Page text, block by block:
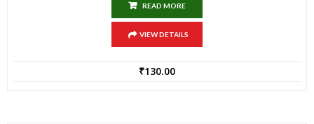
READ MORE
VIEW DETAILS
₹130.00